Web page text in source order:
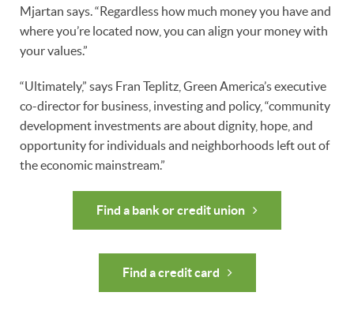
Mjartan says. “Regardless how much money you have and
where you’re located now, you can align your money with
your values.”
“Ultimately,” says Fran Teplitz, Green America’s executive
co-director for business, investing and policy, “community
development investments are about dignity, hope, and
opportunity for individuals and neighborhoods left out of
the economic mainstream.”
Find a bank or credit union
Find a credit card